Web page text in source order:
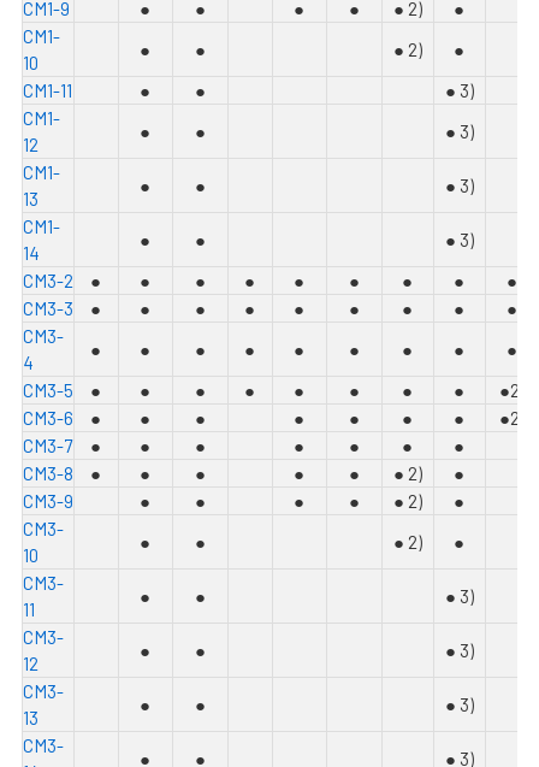
CM1-9 ● ● ● ● ● 2)
●
CM1-
10
● ● ● 2)
●
CM1-11 ● ● ● 3)
CM1-
12
● ● ● 3)
CM1-
13
● ● ● 3)
CM1-
14
● ● ● 3)
CM3-2 ● ● ● ● ● ● ● ●
●
CM3-3 ● ● ● ● ● ● ● ●
●
CM3-
4
● ● ● ● ● ● ● ●
●
CM3-5 ● ● ● ● ● ● ● ● ●2)
CM3-6 ● ● ● ● ● ● ● ●2)
CM3-7 ● ● ● ● ● ●
●
CM3-8 ● ● ● ● ● ● 2)
●
CM3-9 ● ● ● ● ● 2)
●
CM3-
10
● ● ● 2)
●
CM3-
11
● ● ● 3)
CM3-
12
● ● ● 3)
CM3-
13
● ● ● 3)
CM3-
● ● ● 3)